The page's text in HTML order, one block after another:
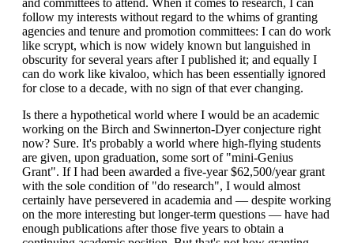
follow my interests without regard to the whims of granting
agencies and tenure and promotion committees: I can do work
like scrypt, which is now widely known but languished in
obscurity for several years after I published it; and equally I
can do work like kivaloo, which has been essentially ignored
for close to a decade, with no sign of that ever changing.
Is there a hypothetical world where I would be an academic
working on the Birch and Swinnerton-Dyer conjecture right
now? Sure. It's probably a world where high-flying students
are given, upon graduation, some sort of "mini-Genius
Grant". If I had been awarded a five-year $62,500/year grant
with the sole condition of "do research", I would almost
certainly have persevered in academia and — despite working
on the more interesting but longer-term questions — have had
enough publications after those five years to obtain a